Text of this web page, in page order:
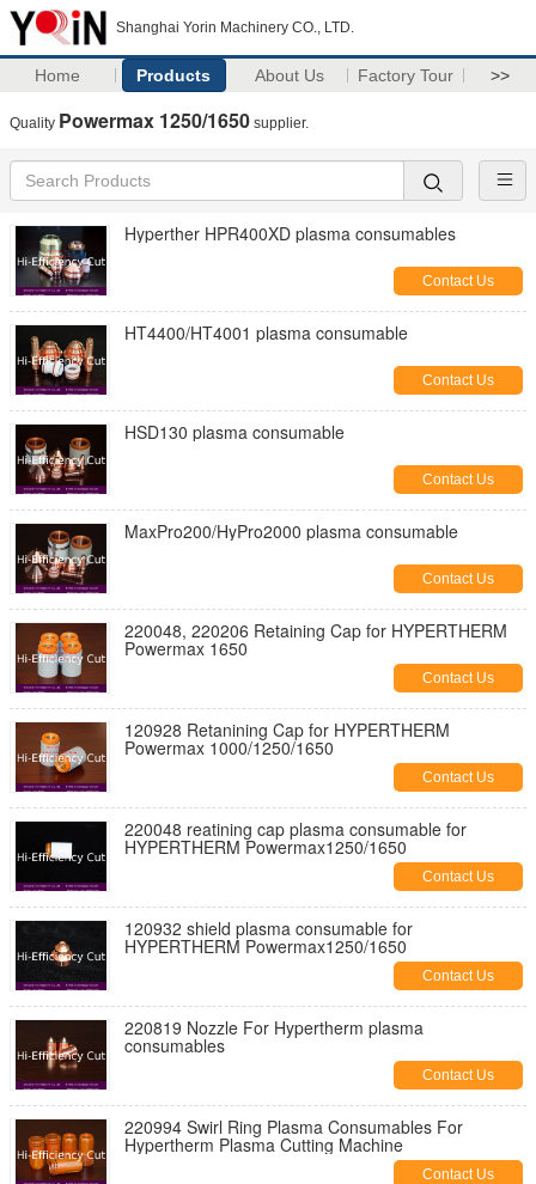
Shanghai Yorin Machinery CO., LTD.
Home Products About Us Factory Tour >>
Quality Powermax 1250/1650 supplier.
Hyperther HPR400XD plasma consumables
Contact Us
HT4400/HT4001 plasma consumable
Contact Us
HSD130 plasma consumable
Contact Us
MaxPro200/HyPro2000 plasma consumable
Contact Us
220048, 220206 Retaining Cap for HYPERTHERM
Powermax 1650
Contact Us
120928 Retanining Cap for HYPERTHERM
Powermax 1000/1250/1650
Contact Us
220048 reatining cap plasma consumable for
HYPERTHERM Powermax1250/1650
Contact Us
120932 shield plasma consumable for
HYPERTHERM Powermax1250/1650
Contact Us
220819 Nozzle For Hypertherm plasma
consumables
Contact Us
220994 Swirl Ring Plasma Consumables For
Hypertherm Plasma Cutting Machine
Contact Us